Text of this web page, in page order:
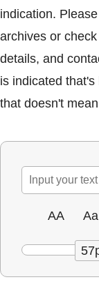
indication.
archives or
details, and
is indicated
that doesn't
AA Aa